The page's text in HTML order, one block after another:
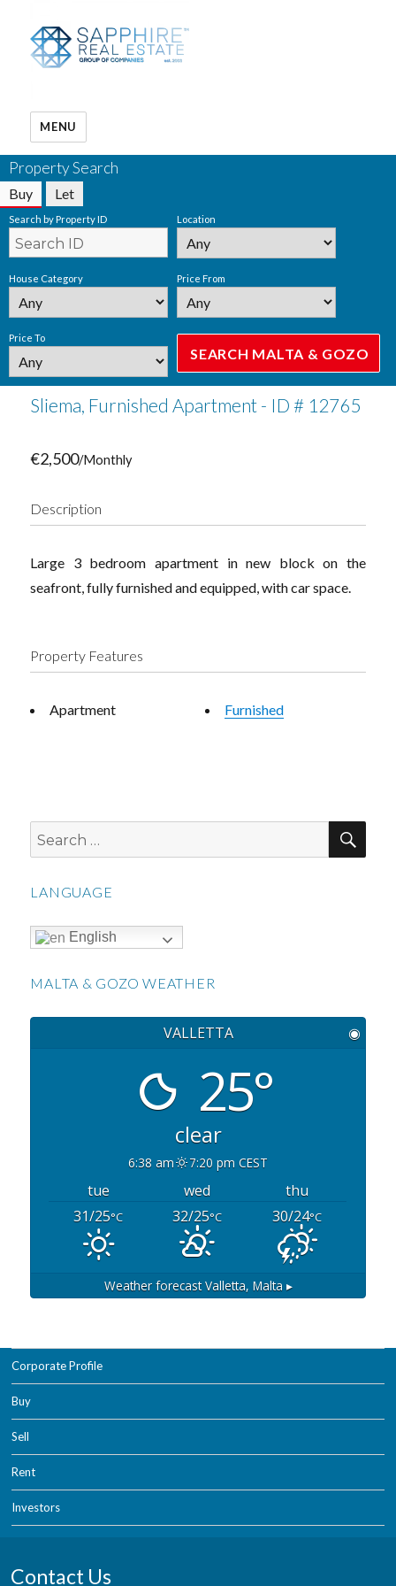
MENU
Property Search
Buy Let
Search by Property ID Location
House Category Price From
Price To
Sliema, Furnished Apartment - ID # 12765
€2,500/Monthly
Description
Large 3 bedroom apartment in new block on the
seafront, fully furnished and equipped, with car space.
Property Features
Apartment Furnished
Search
for:
LANGUAGE
English
MALTA & GOZO WEATHER
VALLETTA ◉
25°
clear
6:38 am 7:20 pm CEST
tue wed
thu
31/25°C 32/25°C 30/24°C
Weather forecastValletta, Malta ▸
Corporate Profile
Buy
Sell
Rent
Investors
Contact Us